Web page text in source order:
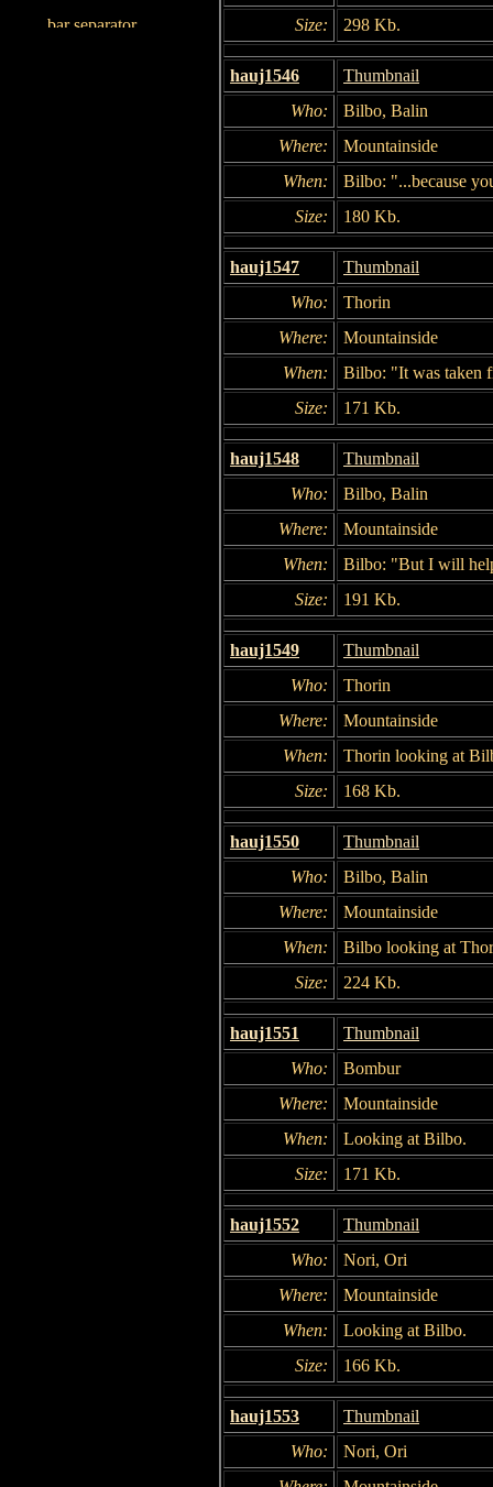
Size:
298 Kb.
hauj1546
Thumbnail
Who:
Bilbo, Balin
Where:
Mountainside
When:
Bilbo: "...because
Size:
180 Kb.
hauj1547
Thumbnail
Who:
Thorin
Where:
Mountainside
When:
Bilbo: "It was taken
Size:
171 Kb.
hauj1548
Thumbnail
Who:
Bilbo, Balin
Where:
Mountainside
When:
Bilbo: "But I will
Size:
191 Kb.
hauj1549
Thumbnail
Who:
Thorin
Where:
Mountainside
When:
Thorin looking at
Size:
168 Kb.
hauj1550
Thumbnail
Who:
Bilbo, Balin
Where:
Mountainside
When:
Bilbo looking at
Size:
224 Kb.
hauj1551
Thumbnail
Who:
Bombur
Where:
Mountainside
When:
Looking at Bilbo.
Size:
171 Kb.
hauj1552
Thumbnail
Who:
Nori, Ori
Where:
Mountainside
When:
Looking at Bilbo.
Size:
166 Kb.
hauj1553
Thumbnail
Who:
Nori, Ori